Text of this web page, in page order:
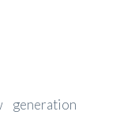
generation